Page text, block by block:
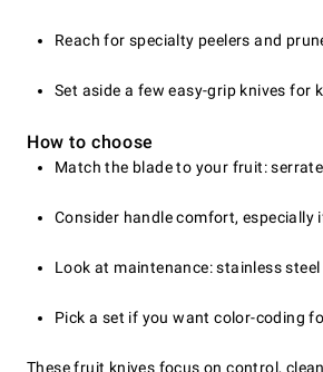
Reach for specialty peelers and
Set aside a few easy-grip knives for
How to choose
Match the blade to your fruit:
Consider handle comfort, especially
Look at maintenance: stainless
Pick a set if you want color-coding
These fruit knives focus on control,